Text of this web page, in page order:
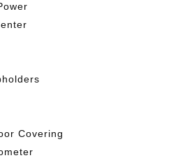
Covering